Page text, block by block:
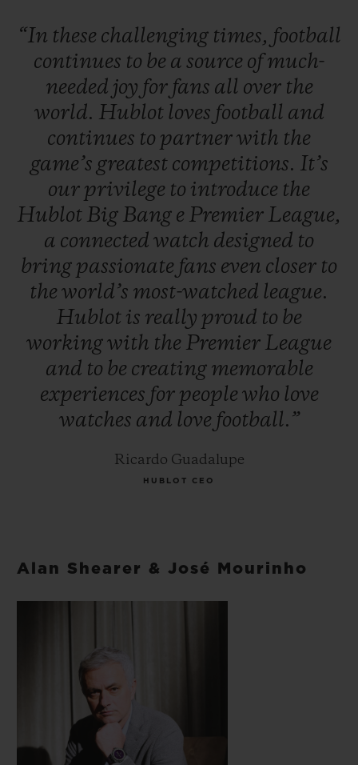
“In these challenging times, football
continues to be a source ofmuch-
needed joy for fans all over the
world. Hublot loves football and
continues to partnerwith the
game’s greatest competitions. It’s
our privilege to introduce the
Hublot Big Bang e Premier League,
a connected watch designed to
bring passionate fans even closer to
the world’s most-watched league.
Hublot is really proud to be
workingwith the Premier League
and to be creating memorable
experiences for people who love
watches and love football.”
Ricardo Guadalupe
HUBLOT CEO
Alan Shearer & José Mourinho